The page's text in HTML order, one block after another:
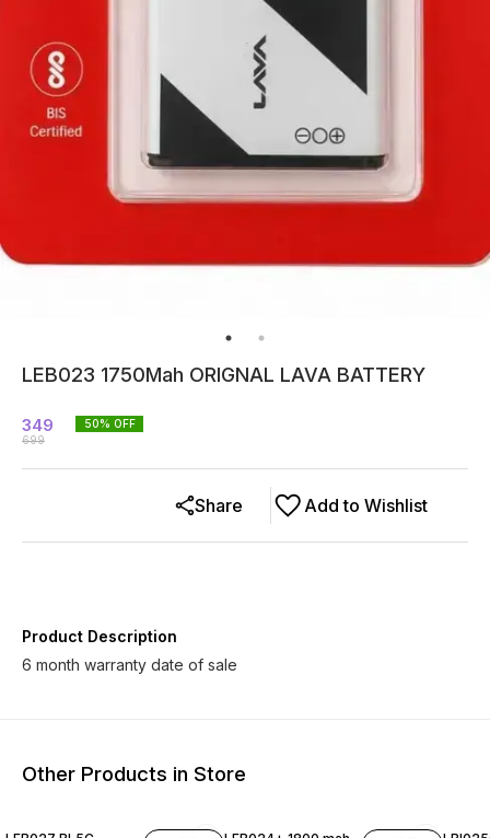
LEB023 1750Mah ORIGNAL LAVA BATTERY
349
699
50% OFF
Add to Wishlist
Share
Product Description
6 month warranty date of sale
Other Products in Store